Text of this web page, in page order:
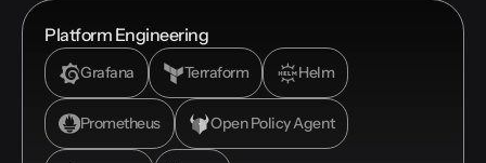
Platform Engineering
Grafana Terraform Helm
Prometheus Open Policy Agent